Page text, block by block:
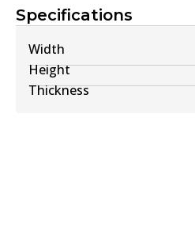
Specifications
Width
Height
Thickness